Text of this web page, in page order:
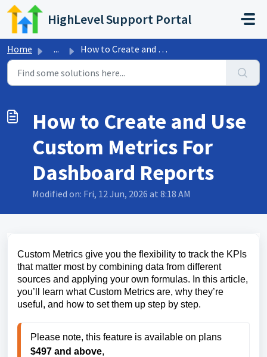
Skip to main content
HighLevel Support Portal
Home ... How to Create and Use Custom Metrics For Dashboard Reports
How to Create and Use
Custom Metrics For
Dashboard Reports
Modified on: Fri, 12 Jun, 2026 at 8:18 AM
Custom Metrics give you the flexibility to track the KPIs
that matter most by combining data from different
sources and applying your own formulas. In this article,
you’ll learn what Custom Metrics are, why they’re
useful, and how to set them up step by step.
$497 and above,